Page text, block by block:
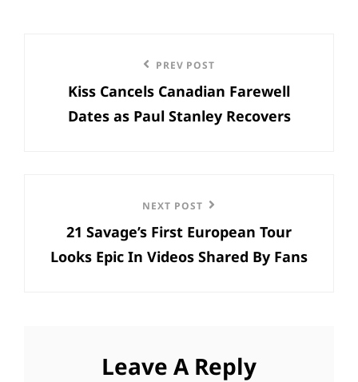
navigation
Post
PREV POST
Kiss Cancels Canadian Farewell
Dates as Paul Stanley Recovers
Post
NEXT POST
21 Savage’s First European Tour
Looks Epic In Videos Shared By Fans
Leave A Reply